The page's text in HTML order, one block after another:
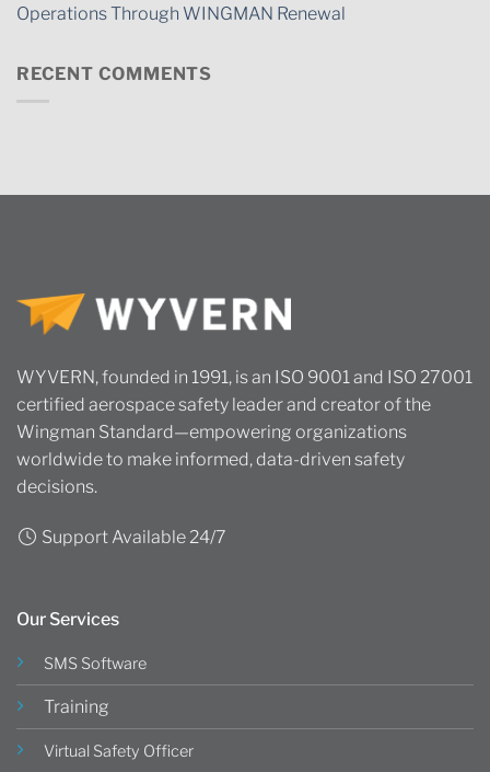
Operations Through WINGMAN Renewal
RECENT COMMENTS
WYVERN, founded in 1991, is an ISO 9001 and ISO 27001
certified aerospace safety leader and creator of the
Wingman Standard—empowering organizations
worldwide to make informed, data-driven safety
decisions.
Support Available 24/7
Our Services
SMS Software
Training
Virtual Safety Officer